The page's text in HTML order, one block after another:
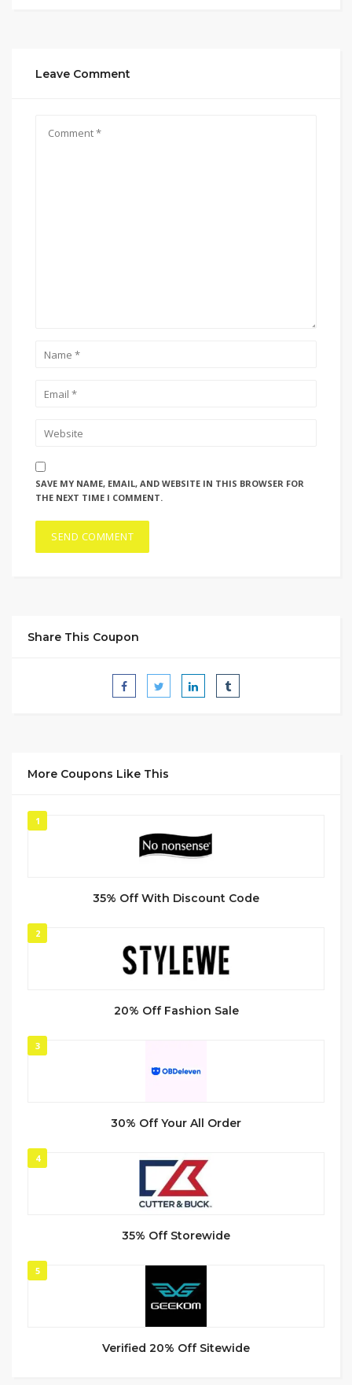
Leave Comment
SAVE MY NAME, EMAIL, AND WEBSITE IN THIS BROWSER FOR
THE NEXT TIME I COMMENT.
Share This Coupon
More Coupons Like This
1
35% Off With Discount Code
2
20% Off Fashion Sale
3
30% Off Your All Order
4
35% Off Storewide
5
Verified 20% Off Sitewide